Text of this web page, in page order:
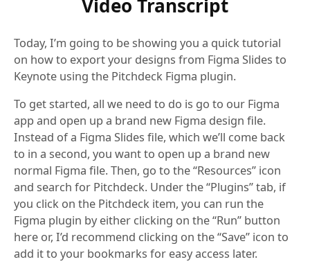
Video Transcript
Today, I’m going to be showing you a quick tutorial
on how to export your designs from Figma Slides to
Keynote using the Pitchdeck Figma plugin.
To get started, all we need to do is go to our Figma
app and open up a brand new Figma design file.
Instead of a Figma Slides file, which we’ll come back
to in a second, you want to open up a brand new
normal Figma file. Then, go to the “Resources” icon
and search for Pitchdeck. Under the “Plugins” tab, if
you click on the Pitchdeck item, you can run the
Figma plugin by either clicking on the “Run” button
here or, I’d recommend clicking on the “Save” icon to
add it to your bookmarks for easy access later.